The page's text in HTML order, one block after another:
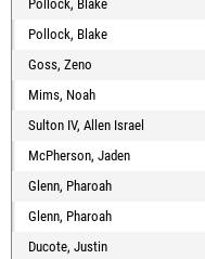
Pollock, Blake
Pollock, Blake
Goss, Zeno
Mims, Noah
Sulton IV, Allen Israel
McPherson, Jaden
Glenn, Pharoah
Glenn, Pharoah
Ducote, Justin